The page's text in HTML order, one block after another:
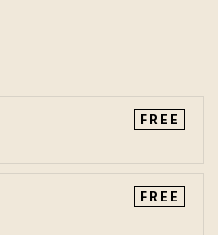
FREE
FREE